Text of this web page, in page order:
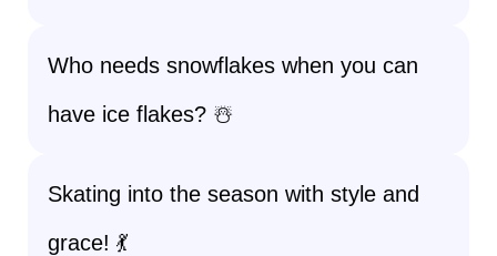
Who needs snowflakes when you can
have ice flakes? ☃️
Skating into the season with style and
grace! 💃